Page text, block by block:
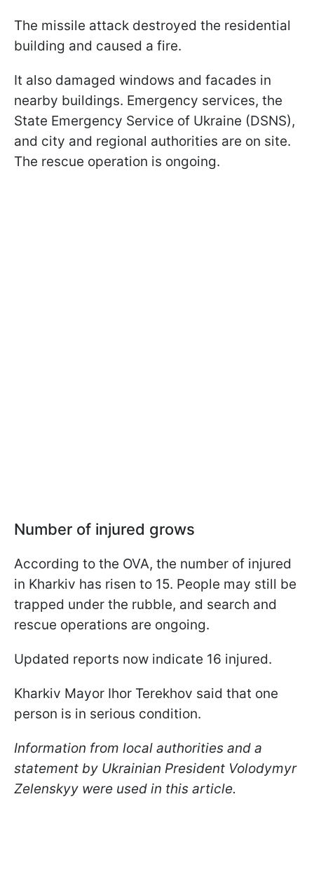
The missile attack destroyed the residential
building and caused a fire.
It also damaged windows and facades in
nearby buildings. Emergency services, the
State Emergency Service of Ukraine (DSNS),
and city and regional authorities are on site.
The rescue operation is ongoing.
Number of injured grows
According to the OVA, the number of injured
in Kharkiv has risen to 15. People may still be
trapped under the rubble, and search and
rescue operations are ongoing.
Updated reports now indicate 16 injured.
Kharkiv Mayor Ihor Terekhov said that one
person is in serious condition.
Information from local authorities and a
statement by Ukrainian President Volodymyr
Zelenskyy were used in this article.